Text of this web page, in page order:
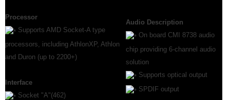
Processor
Supports AMD Socket-A type
processors, including AthlonXP, Athlon
and Duron (up to 2200+)
Interface
Socket "A"(462)
Audio Description
On board CMI 8738 audio
chip providing 6-channel audio
solution
Supports optical output
SPDIF output